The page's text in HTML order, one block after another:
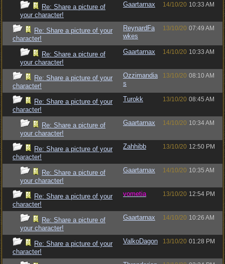
Re: Share a picture of
your character!
Gaartarnax 14/10/20 10:33 AM
Re: Share a picture of your
character!
ReynardFa
wkes
13/10/20 07:49 AM
Re: Share a picture of
your character!
Gaartarnax 14/10/20 10:33 AM
Re: Share a picture of your
character!
Ozzimandia
s
13/10/20 08:10 AM
Re: Share a picture of your
character!
Turokk 13/10/20 08:45 AM
Re: Share a picture of
your character!
Gaartarnax 14/10/20 10:34 AM
Re: Share a picture of your
character!
Zahhibb 13/10/20 12:50 PM
Re: Share a picture of
your character!
Gaartarnax 14/10/20 10:35 AM
Re: Share a picture of your
character!
vometia 13/10/20 12:54 PM
Re: Share a picture of
your character!
Gaartarnax 14/10/20 10:26 AM
Re: Share a picture of your
character!
ValkoDagon 13/10/20 01:28 PM